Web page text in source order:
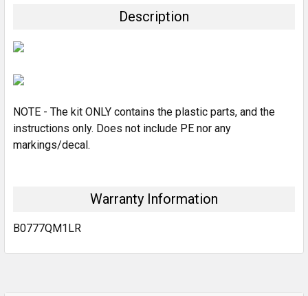
Description
NOTE - The kit ONLY contains the plastic parts, and the
instructions only. Does not include PE nor any
markings/decal.
Warranty Information
B0777QM1LR